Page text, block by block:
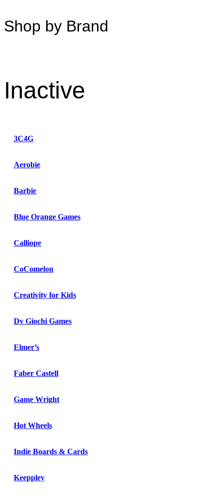
Shop by Brand
Inactive
3C4G
Aerobie
Barbie
Blue Orange Games
Calliope
CoComelon
Creativity for Kids
Dv Giochi Games
Elmer’s
Faber Castell
Game Wright
Hot Wheels
Indie Boards & Cards
Keeppley